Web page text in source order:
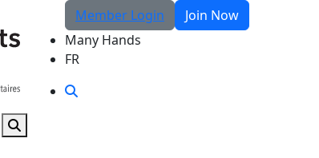
Member Login
Join Now
Many Hands
FR